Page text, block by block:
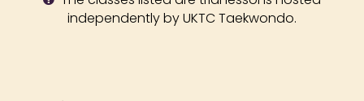
independently by UKTC Taekwondo.